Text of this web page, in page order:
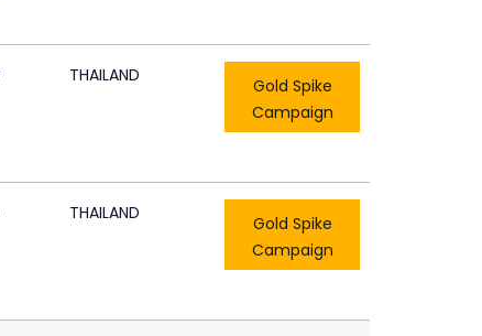
THAILAND
Gold Spike
Campaign
THAILAND
Gold Spike
Campaign